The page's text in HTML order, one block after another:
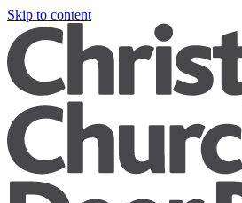
Skip to content